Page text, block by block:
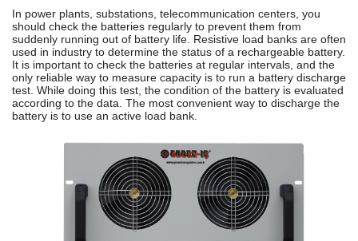
In power plants, substations, telecommunication centers, you
should check the batteries regularly to prevent them from
suddenly running out of battery life. Resistive load banks are often
used in industry to determine the status of a rechargeable battery.
It is important to check the batteries at regular intervals, and the
only reliable way to measure capacity is to run a battery discharge
test. While doing this test, the condition of the battery is evaluated
according to the data. The most convenient way to discharge the
battery is to use an active load bank.